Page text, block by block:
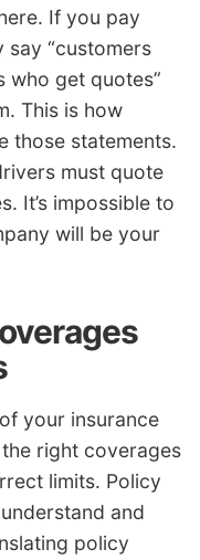
If you pay
say “customers
who get quotes”
This is how
those statements.
must quote
It’s impossible to
will be your
your insurance
right coverages
limits. Policy
and
policy